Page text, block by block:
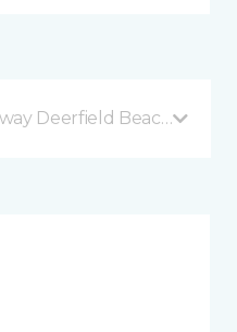
Deerfield Beach, FL